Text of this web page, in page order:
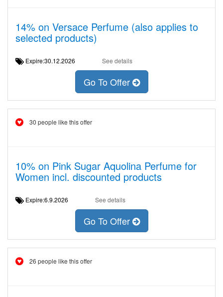
14% on Versace Perfume (also applies to
selected products)
Expire:30.12.2026 See details
Go To Offer
30 people like this offer
10% on Pink Sugar Aquolina Perfume for
Women incl. discounted products
Expire:6.9.2026 See details
Go To Offer
26 people like this offer